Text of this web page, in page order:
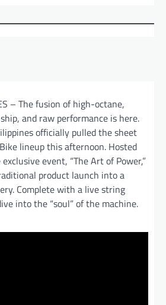
– The fusion of high-octane,
and raw performance is here.
officially pulled the sheet
lineup this afternoon. Hosted
event, “The Art of Power,”
product launch into a
Complete with a live string
into the “soul” of the machine.